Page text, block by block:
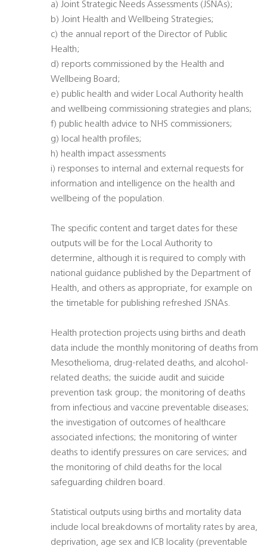
a) Joint Strategic Needs Assessments (JSNAs);
b) Joint Health and Wellbeing Strategies;
c) the annual report of the Director of Public
Health;
d) reports commissioned by the Health and
Wellbeing Board;
e) public health and wider Local Authority health
and wellbeing commissioning strategies and plans;
f) public health advice to NHS commissioners;
g) local health profiles;
h) health impact assessments
i) responses to internal and external requests for
information and intelligence on the health and
wellbeing of the population.
The specific content and target dates for these
outputs will be for the Local Authority to
determine, although it is required to comply with
national guidance published by the Department of
Health, and others as appropriate, for example on
the timetable for publishing refreshed JSNAs.
Health protection projects using births and death
data include the monthly monitoring of deaths from
Mesothelioma, drug-related deaths, and alcohol-
related deaths; the suicide audit and suicide
prevention task group; the monitoring of deaths
from infectious and vaccine preventable diseases;
the investigation of outcomes of healthcare
associated infections; the monitoring of winter
deaths to identify pressures on care services; and
the monitoring of child deaths for the local
safeguarding children board.
Statistical outputs using births and mortality data
include local breakdowns of mortality rates by area,
deprivation, age sex and ICB locality (preventable